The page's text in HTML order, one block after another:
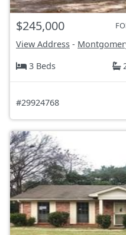
$245,000
View Address -
3 Beds
#29924768